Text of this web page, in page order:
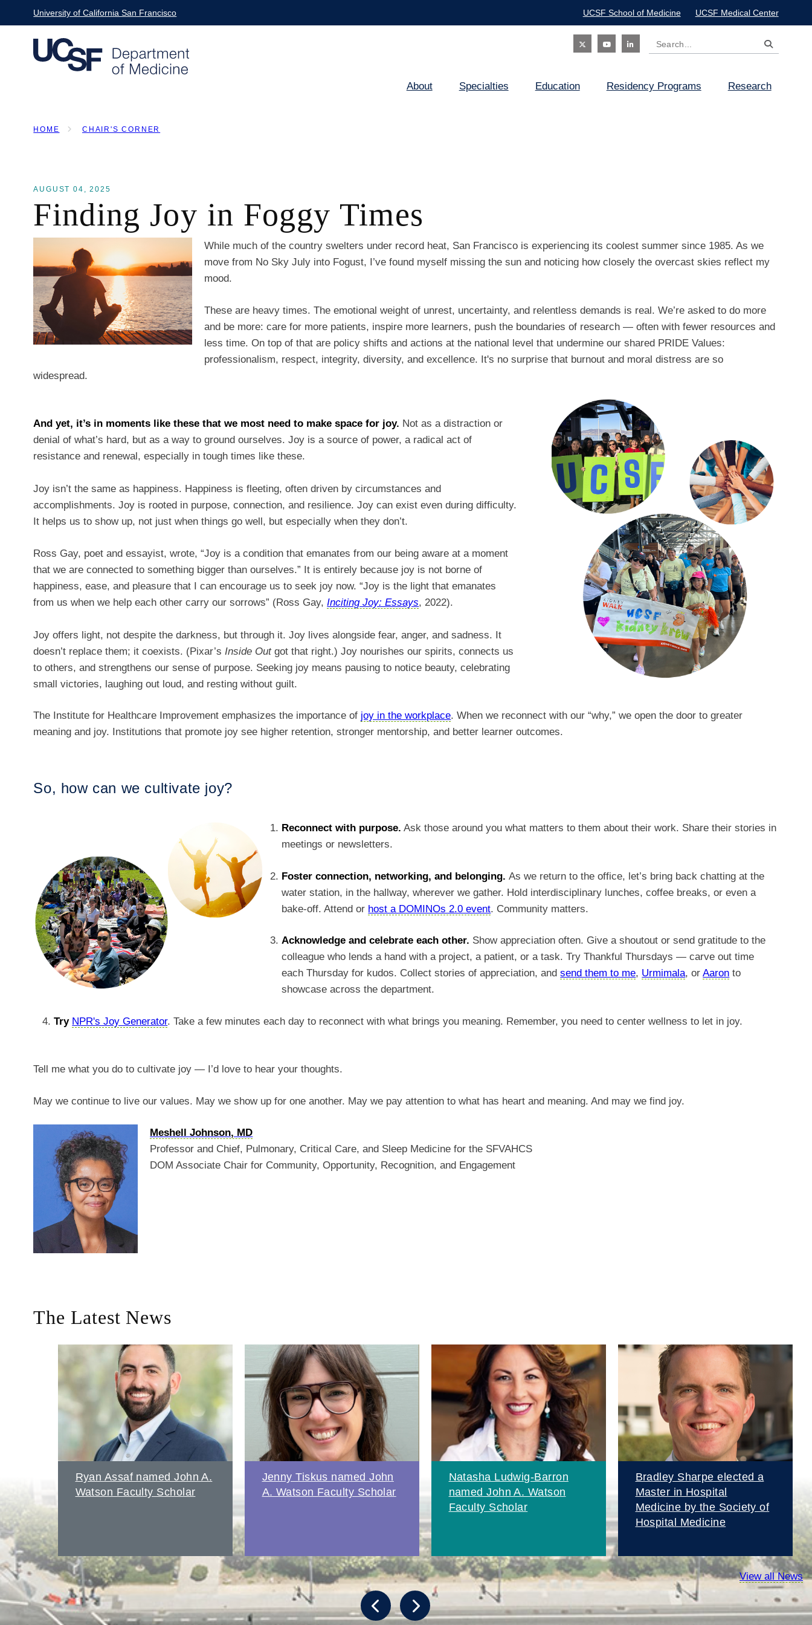
to
University of California San Francisco UCSF School of Medicine UCSF Medical Center
Search
About Specialties Education Residency Programs Research
HOME CHAIR'S CORNER
AUGUST 04, 2025
Finding Joy in Foggy Times
While much of the country swelters under record heat, San Francisco is experiencing its coolest summer since 1985. As we
move from No Sky July into Fogust, I’ve found myself missing the sun and noticing how closely the overcast skies reflect my
mood.
These are heavy times. The emotional weight of unrest, uncertainty, and relentless demands is real. We’re asked to do more
and be more: care for more patients, inspire more learners, push the boundaries of research — often with fewer resources and
less time. On top of that are policy shifts and actions at the national level that undermine our shared PRIDE Values:
professionalism, respect, integrity, diversity, and excellence. It's no surprise that burnout and moral distress are so
widespread.
And yet, it’s in moments like these that we most need to make space for joy. Not as a distraction or
denial of what’s hard, but as a way to ground ourselves. Joy is a source of power, a radical act of
resistance and renewal, especially in tough times like these.
Joy isn’t the same as happiness. Happiness is fleeting, often driven by circumstances and
accomplishments. Joy is rooted in purpose, connection, and resilience. Joy can exist even during difficulty.
It helps us to show up, not just when things go well, but especially when they don’t.
Ross Gay, poet and essayist, wrote, “Joy is a condition that emanates from our being aware at a moment
that we are connected to something bigger than ourselves.” It is entirely because joy is not borne of
happiness, ease, and pleasure that I can encourage us to seek joy now. “Joy is the light that emanates
from us when we help each other carry our sorrows” (Ross Gay, Inciting Joy: Essays, 2022).
Joy offers light, not despite the darkness, but through it. Joy lives alongside fear, anger, and sadness. It
doesn’t replace them; it coexists. (Pixar’s Inside Outgot that right.) Joy nourishes our spirits, connects us
to others, and strengthens our sense of purpose. Seeking joy means pausing to notice beauty, celebrating
small victories, laughing out loud, and resting without guilt.
The Institute for Healthcare Improvement emphasizes the importance of joy in the workplace. When we reconnect with our “why,” we open the door to greater
meaning and joy. Institutions that promote joy see higher retention, stronger mentorship, and better learner outcomes.
So, how can we cultivate joy?
Reconnect with purpose. Ask those around you what matters to them about their work. Share their stories in
meetings or newsletters.
Foster connection, networking, and belonging.As we return to the office, let’s bring back chatting at the
water station, in the hallway, wherever we gather. Hold interdisciplinary lunches, coffee breaks, or even a
bake-off. Attend or host a DOMINOs 2.0 event. Community matters.
Acknowledge and celebrate each other. Show appreciation often. Give a shoutout or send gratitude to the
colleague who lends a hand with a project, a patient, or a task. Try Thankful Thursdays — carve out time
each Thursday for kudos. Collect stories of appreciation, andsend them to me, Urmimala, orAaron to
showcase across the department.
Try NPR's Joy Generator. Take a few minutes each day to reconnect with what brings you meaning. Remember, you need to center wellness to let in joy.
Tell me what you do to cultivate joy — I’d love to hear your thoughts.
May we continue to live our values. May we show up for one another. May we pay attention to what has heart and meaning. And may we find joy.
Meshell Johnson, MD
Professor and Chief, Pulmonary, Critical Care, and Sleep Medicine for the SFVAHCS
DOM Associate Chair for Community, Opportunity, Recognition, and Engagement
The Latest News
Ryan Assaf named John A.
Watson Faculty Scholar
Jenny Tiskus named John
A. Watson Faculty Scholar
Natasha Ludwig-Barron
named John A. Watson
Faculty Scholar
Bradley Sharpe elected a
Master in Hospital
Medicine by the Society of
Hospital Medicine
View all News